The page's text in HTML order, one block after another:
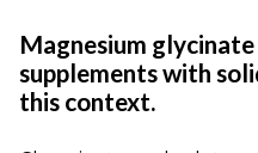
Magnesium
supplements with
this context.